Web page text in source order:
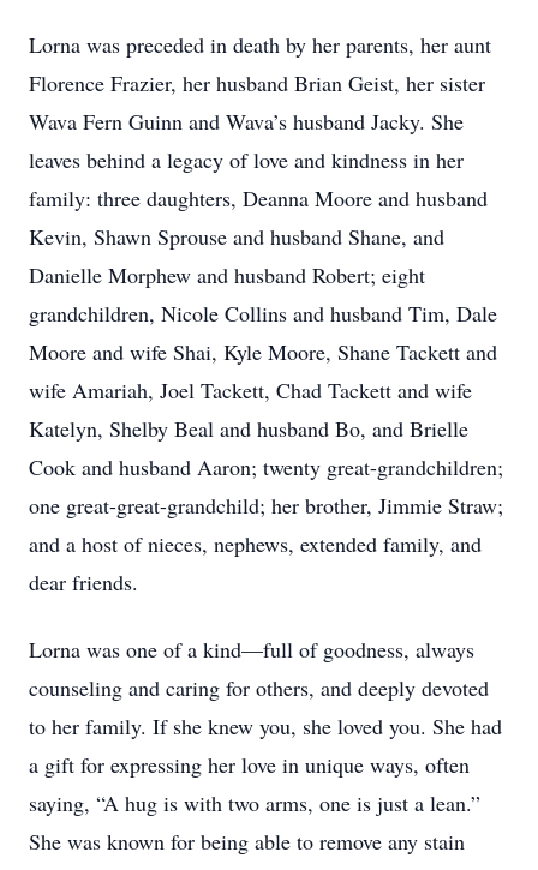
Lorna was preceded in death by her parents, her aunt
Florence Frazier, her husband Brian Geist, her sister
Wava Fern Guinn and Wava’s husband Jacky. She
leaves behind a legacy of love and kindness in her
family: three daughters, Deanna Moore and husband
Kevin, Shawn Sprouse and husband Shane, and
Danielle Morphew and husband Robert; eight
grandchildren, Nicole Collins and husband Tim, Dale
Moore and wife Shai, Kyle Moore, Shane Tackett and
wife Amariah, Joel Tackett, Chad Tackett and wife
Katelyn, Shelby Beal and husband Bo, and Brielle
Cook and husband Aaron; twenty great-grandchildren;
one great-great-grandchild; her brother, Jimmie Straw;
and a host of nieces, nephews, extended family, and
dear friends.
Lorna was one of a kind—full of goodness, always
counseling and caring for others, and deeply devoted
to her family. If she knew you, she loved you. She had
a gift for expressing her love in unique ways, often
saying, “A hug is with two arms, one is just a lean.”
She was known for being able to remove any stain